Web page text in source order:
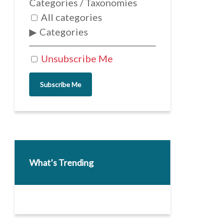
Unsubscribe Me
Categories / Taxonomies
All categories
Categories
Subscribe Me
What’s Trending